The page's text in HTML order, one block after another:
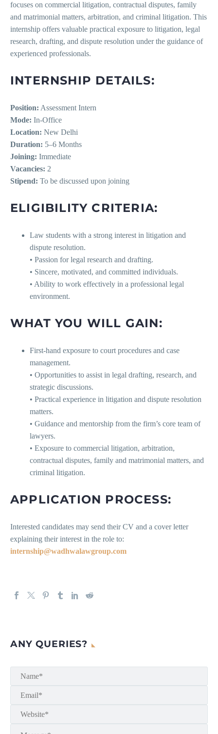
focuses on commercial litigation, contractual disputes, family
and matrimonial matters, arbitration, and criminal litigation. This
internship offers valuable practical exposure to litigation, legal
research, drafting, and dispute resolution under the guidance of
experienced professionals.
INTERNSHIP DETAILS:
Position: Assessment Intern
Mode: In-Office
Location: New Delhi
Duration: 5–6 Months
Joining: Immediate
Vacancies: 2
Stipend: To be discussed upon joining
ELIGIBILITY CRITERIA:
Law students with a strong interest in litigation and
dispute resolution.
• Passion for legal research and drafting.
• Sincere, motivated, and committed individuals.
• Ability to work effectively in a professional legal
environment.
WHAT YOU WILL GAIN:
First-hand exposure to court procedures and case
management.
• Opportunities to assist in legal drafting, research, and
strategic discussions.
• Practical experience in litigation and dispute resolution
matters.
• Guidance and mentorship from the firm’s core team of
lawyers.
• Exposure to commercial litigation, arbitration,
contractual disputes, family and matrimonial matters, and
criminal litigation.
APPLICATION PROCESS:
Interested candidates may send their CV and a cover letter
explaining their interest in the role to:
internship@wadhwalawgroup.com
ANY QUERIES?